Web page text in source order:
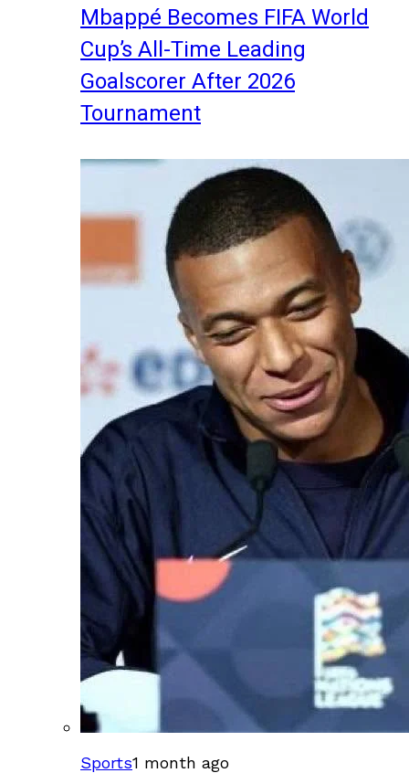
Mbappé Becomes FIFA World
Cup’s All-Time Leading
Goalscorer After 2026
Tournament
Sports1 month ago